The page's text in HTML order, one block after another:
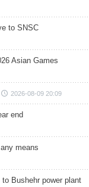
to SNSC
Asian Games
2026-08-09 20:09
end
means
Bushehr power plant